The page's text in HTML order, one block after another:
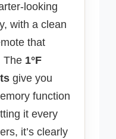
looking
with a clean
that
The 1°F
give you
function
it every
it’s clearly